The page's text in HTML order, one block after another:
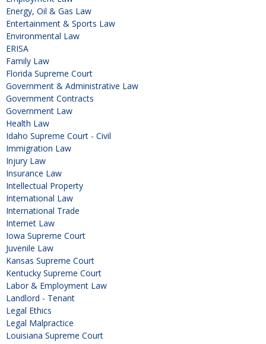
Energy, Oil & Gas Law
Entertainment & Sports Law
Environmental Law
ERISA
Family Law
Florida Supreme Court
Government & Administrative Law
Government Contracts
Government Law
Health Law
Idaho Supreme Court - Civil
Immigration Law
Injury Law
Insurance Law
Intellectual Property
International Law
International Trade
Internet Law
Iowa Supreme Court
Juvenile Law
Kansas Supreme Court
Kentucky Supreme Court
Labor & Employment Law
Landlord - Tenant
Legal Ethics
Legal Malpractice
Louisiana Supreme Court